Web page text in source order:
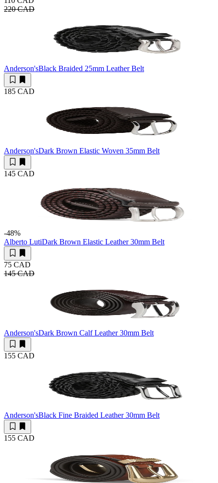
220 CAD
Anderson'sBlack Braided 25mm Leather Belt
185 CAD
Anderson'sDark Brown Elastic Woven 35mm Belt
145 CAD
-48%
Alberto LutiDark Brown Elastic Leather 30mm Belt
75 CAD
145 CAD
Anderson'sDark Brown Calf Leather 30mm Belt
155 CAD
Anderson'sBlack Fine Braided Leather 30mm Belt
155 CAD